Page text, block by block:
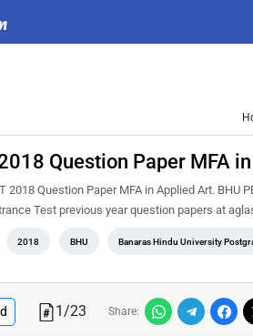
Question Paper MFA
2018 Question Paper MFA in Applied Art.
Test previous year question papers at
2018 BHU Banaras Hindu University
1/23 Share: